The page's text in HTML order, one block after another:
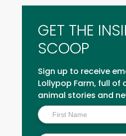
GET THE
SCOOP
Sign up to receive
Lollypop Farm, full of
animal stories and
Inside
Scoop